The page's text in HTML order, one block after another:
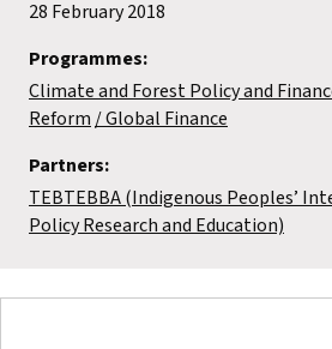
28 February 2018
Programmes:
Climate and Forest Policy and
Reform Global Finance
Partners:
TEBTEBBA (Indigenous Peoples’
Policy Research and Education)